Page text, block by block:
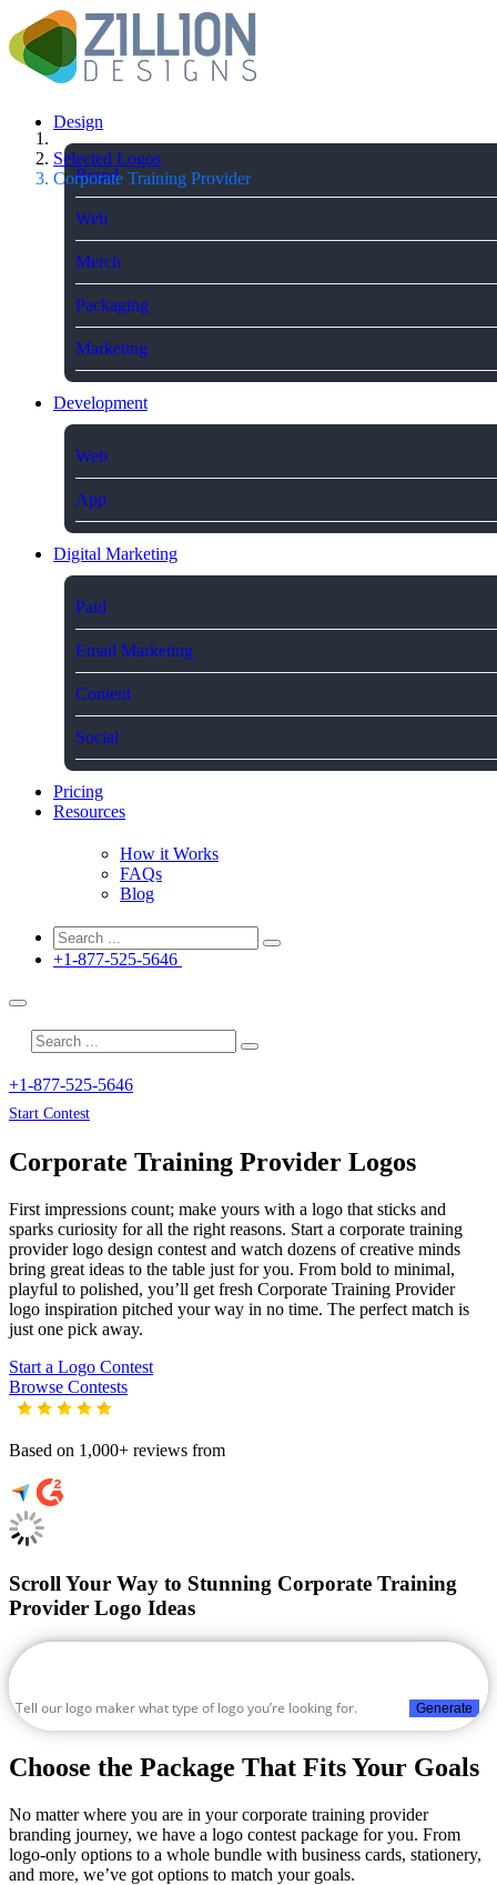
Design
Brand
Web
Merch
Packaging
Marketing
Development
Web
App
Digital Marketing
Paid
Email Marketing
Content
Social
Pricing
Resources
How it Works
FAQs
Blog
+1-877-525-5646
+1-877-525-5646
Start Contest
Selected Logos
Corporate Training Provider
Corporate Training Provider Logos
First impressions count; make yours with a logo that sticks and
sparks curiosity for all the right reasons. Start a corporate training
provider logo design contest and watch dozens of creative minds
bring great ideas to the table just for you. From bold to minimal,
playful to polished, you’ll get fresh Corporate Training Provider
logo inspiration pitched your way in no time. The perfect match is
just one pick away.
Start a Logo Contest
Browse Contests
Based on 1,000+ reviews from
Scroll Your Way to Stunning Corporate Training
Provider Logo Ideas
Generate
Choose the Package That Fits Your Goals
No matter where you are in your corporate training provider
branding journey, we have a logo contest package for you. From
logo-only options to a whole bundle with business cards, stationery,
and more, we’ve got options to match your goals.